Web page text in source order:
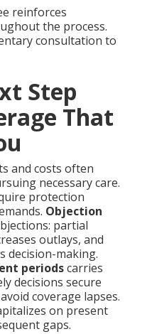
reinforces
the process.
consultation to
Step
That
and costs often
necessary care.
protection
Objection
partial
outlays, and
decision-making.
periodscarries
decisions secure
coverage lapses.
on present
gaps.